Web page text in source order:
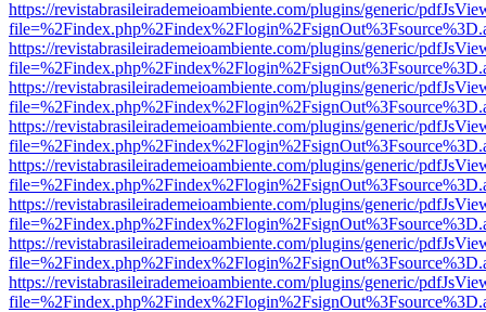
https://revistabrasileirademeioambiente.com/plugins/generic/
https://revistabrasileirademeioambiente.com/plugins/generic/
https://revistabrasileirademeioambiente.com/plugins/generic/
https://revistabrasileirademeioambiente.com/plugins/generic/
https://revistabrasileirademeioambiente.com/plugins/generic/
https://revistabrasileirademeioambiente.com/plugins/generic/
https://revistabrasileirademeioambiente.com/plugins/generic/
https://revistabrasileirademeioambiente.com/plugins/generic/